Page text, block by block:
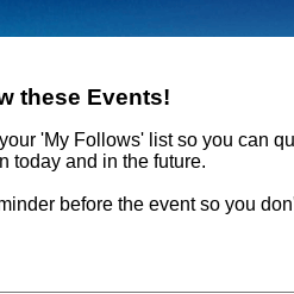
these Events!
'My Follows' list so you can
today and in the future.
before the event so you